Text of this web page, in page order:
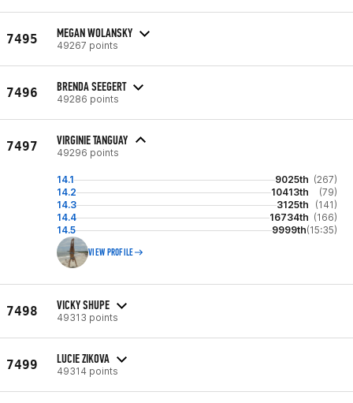
7495 MEGAN WOLANSKY
49267 points
7496 BRENDA SEEGERT
49286 points
7497 VIRGINIE TANGUAY
49296 points
14.1 9025th (267)
14.2
10413th
(79)
14.3
3125th
(141)
14.4
16734th (166)
14.5
9999th(15:35)
VIEW PROFILE
7498 VICKY SHUPE
49313 points
7499 LUCIE ZIKOVA
49314 points